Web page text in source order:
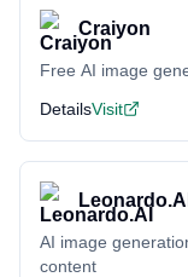
Craiyon
Free AI image
DetailsVisit
Leonardo.AI
AI image
content